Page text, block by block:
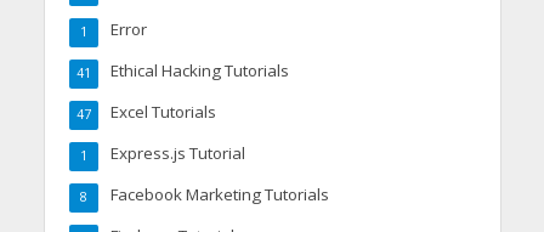
Error
1
Ethical Hacking Tutorials
41
Excel Tutorials
47
Express.js Tutorial
1
Facebook Marketing Tutorials
8